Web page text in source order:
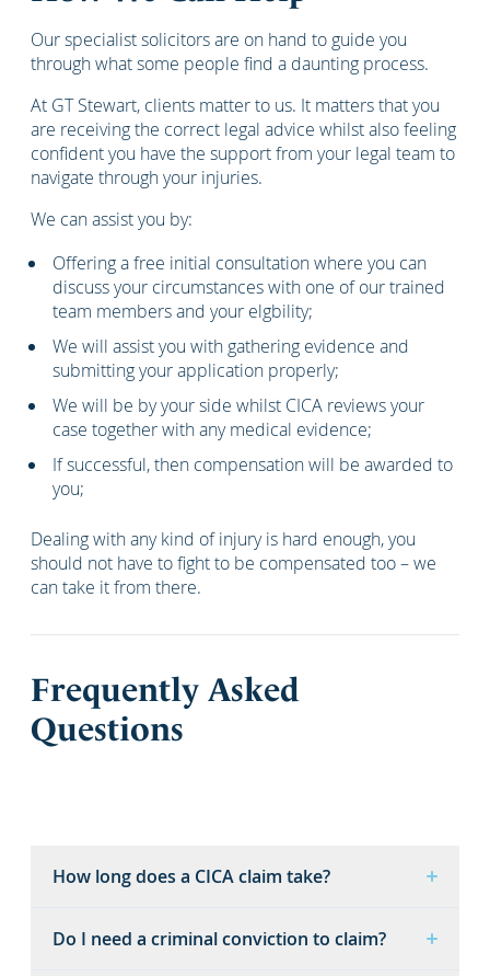
Our specialist solicitors are on hand to guide you
through what some people find a daunting process.
At GT Stewart, clients matter to us. It matters that you
are receiving the correct legal advice whilst also feeling
confident you have the support from your legal team to
navigate through your injuries.
We can assist you by:
Offering a free initial consultation where you can
discuss your circumstances with one of our trained
team members and your elgbility;
We will assist you with gathering evidence and
submitting your application properly;
We will be by your side whilst CICA reviews your
case together with any medical evidence;
If successful, then compensation will be awarded to
you;
Dealing with any kind of injury is hard enough, you
should not have to fight to be compensated too – we
can take it from there.
Frequently Asked
Questions
How long does a CICA claim take?
Do I need a criminal conviction to claim?